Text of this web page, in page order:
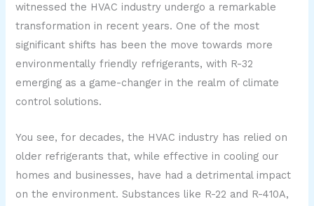
witnessed the HVAC industry undergo a remarkable
transformation in recent years. One of the most
significant shifts has been the move towards more
environmentally friendly refrigerants, with R-32
emerging as a game-changer in the realm of climate
control solutions.
You see, for decades, the HVAC industry has relied on
older refrigerants that, while effective in cooling our
homes and businesses, have had a detrimental impact
on the environment. Substances like R-22 and R-410A,